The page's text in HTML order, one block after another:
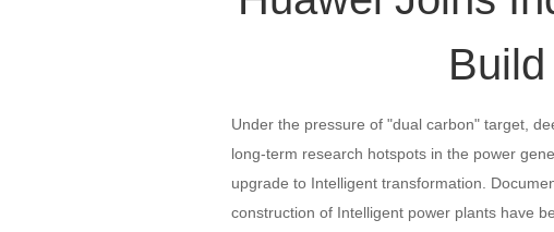
Under the pressure of "dual carbon" target,
long-term research hotspots in the power
upgrade to Intelligent transformation.
construction of Intelligent power plants have